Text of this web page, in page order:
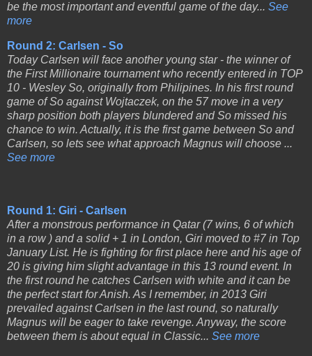
be the most important and eventful game of the day... See
more
Round 2: Carlsen - So
Today Carlsen will face another young star - the winner of
the First Millionaire tournament who recently entered in TOP
10 - Wesley So, originally from Philipines. In his first round
game of So against Wojtaczek, on the 57 move in a very
sharp position both players blundered and So missed his
chance to win. Actually, it is the first game between So and
Carlsen, so lets see what approach Magnus will choose ...
See more
Round 1: Giri - Carlsen
After a monstrous performance in Qatar (7 wins, 6 of which
in a row ) and a solid + 1 in London, Giri moved to #7 in Top
January List. He is fighting for first place here and his age of
20 is giving him slight advantage in this 13 round event. In
the first round he catches Carlsen with white and it can be
the perfect start for Anish. As I remember, in 2013 Giri
prevailed against Carlsen in the last round, so naturally
Magnus will be eager to take revenge. Anyway, the score
between them is about equal in Classic... See more